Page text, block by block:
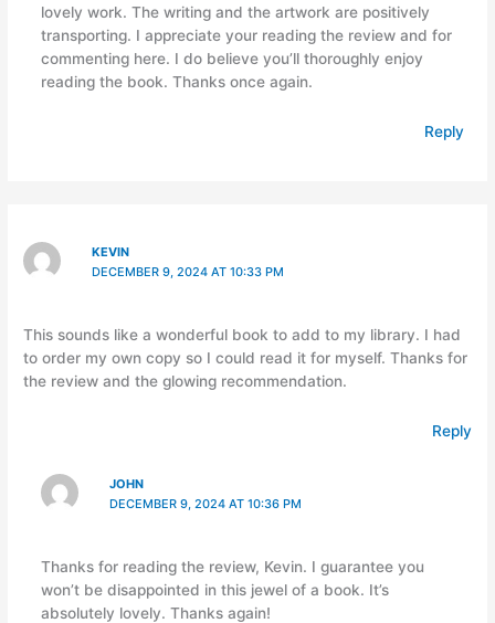
lovely work. The writing and the artwork are positively
transporting. I appreciate your reading the review and for
commenting here. I do believe you’ll thoroughly enjoy
reading the book. Thanks once again.
Reply
KEVIN
DECEMBER 9, 2024 AT 10:33 PM
This sounds like a wonderful book to add to my library. I had
to order my own copy so I could read it for myself. Thanks for
the review and the glowing recommendation.
Reply
JOHN
DECEMBER 9, 2024 AT 10:36 PM
Thanks for reading the review, Kevin. I guarantee you
won’t be disappointed in this jewel of a book. It’s
absolutely lovely. Thanks again!